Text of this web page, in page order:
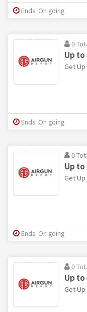
Ends: On going
0
Up to
Get
Ends: On going
0
Up to
Get
Ends: On going
0
Up to
Get